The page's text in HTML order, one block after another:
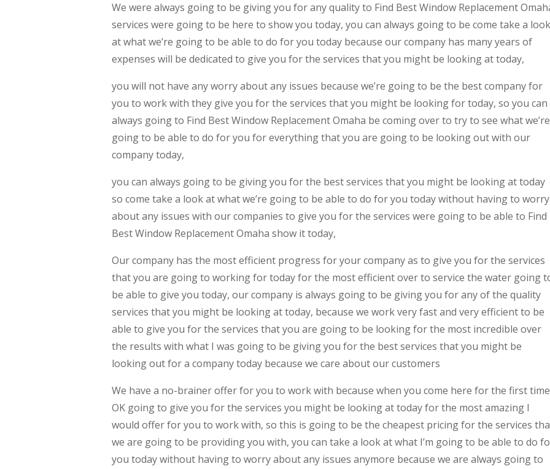
We were always going to be giving you for any quality to Find Best Window Replacement
services were going to be here to show you today, you can always going to be come take a look
at what we’re going to be able to do for you today because our company has many years of
expenses will be dedicated to give you for the services that you might be looking at today,
you will not have any worry about any issues because we’re going to be the best company for
you to work with they give you for the services that you might be looking for today, so you can
always going to Find Best Window Replacement Omaha be coming over to try to see what we’re
going to be able to do for you for everything that you are going to be looking out with our
company today,
you can always going to be giving you for the best services that you might be looking at today
so come take a look at what we’re going to be able to do for you today without having to worry
about any issues with our companies to give you for the services were going to be able to Find
Best Window Replacement Omaha show it today,
Our company has the most efficient progress for your company as to give you for the services
that you are going to working for today for the most efficient over to service the water going
be able to give you today, our company is always going to be giving you for any of the quality
services that you might be looking at today, because we work very fast and very efficient to be
able to give you for the services that you are going to be looking for the most incredible over
the results with what I was going to be giving you for the best services that you might be
looking out for a company today because we care about our customers
We have a no-brainer offer for you to work with because when you come here for the first time
OK going to give you for the services you might be looking at today for the most amazing I
would offer for you to work with, so this is going to be the cheapest pricing for the services
we are going to be providing you with, you can take a look at what I’m going to be able to do
you today without having to worry about any issues anymore because we are always going to